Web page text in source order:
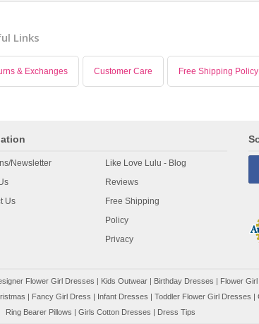
Links
& Exchanges Customer Care Free Shipping Policy
Newsletter
Us
Like Love Lulu - Blog
Reviews
Free Shipping
Policy
Privacy
Flower Girl Dresses | Kids Outwear | Birthday Dresses | Flower Girl
| Fancy Girl Dress | Infant Dresses | Toddler Flower Girl Dresses |
Ring Bearer Pillows | Girls Cotton Dresses | Dress Tips